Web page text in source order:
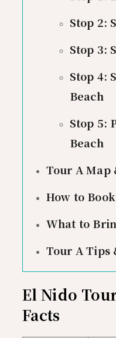
Stop 2:
Stop 3:
Stop 4:
Beach
Stop 5:
Beach
Tour A Map
How to
What to
Tour A Tips
El Nido
Facts